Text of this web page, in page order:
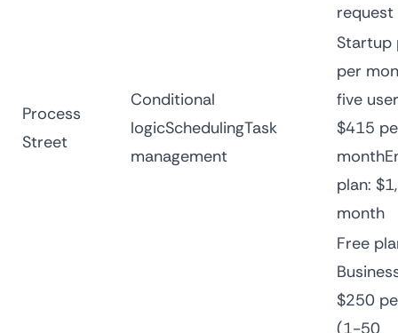
request
Process
Street
Conditional
logicSchedulingTask
management
Startup
per
five
$415
plan:
month
Free
$250
(1-50